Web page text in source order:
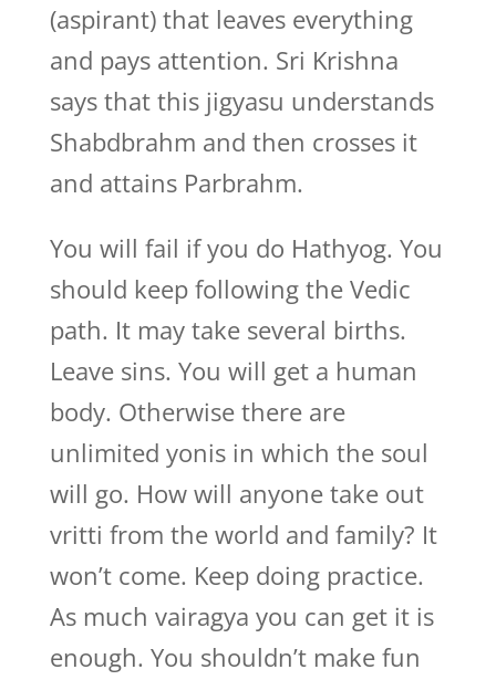
(aspirant) that leaves everything
and pays attention. Sri Krishna
says that this jigyasu understands
Shabdbrahm and then crosses it
and attains Parbrahm.
You will fail if you do Hathyog. You
should keep following the Vedic
path. It may take several births.
Leave sins. You will get a human
body. Otherwise there are
unlimited yonis in which the soul
will go. How will anyone take out
vritti from the world and family? It
won’t come. Keep doing practice.
As much vairagya you can get it is
enough. You shouldn’t make fun